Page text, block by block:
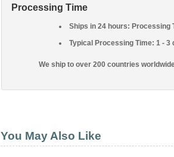
Processing Time
Ships in 24 hours: Processing
Typical Processing Time: 1 - 3
We ship to over 200 countries
You May Also Like